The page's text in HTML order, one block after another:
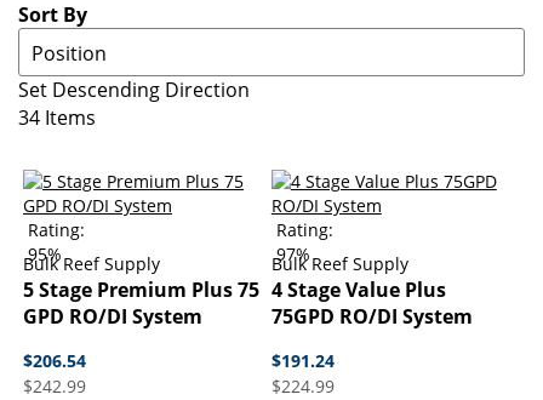
Sort By
Set Descending Direction
34 Items
Rating:
95%
Bulk Reef Supply
5 Stage Premium Plus 75
GPD RO/DI System
$206.54
$242.99
Rating:
97%
Bulk Reef Supply
4 Stage Value Plus
75GPD RO/DI System
$191.24
$224.99